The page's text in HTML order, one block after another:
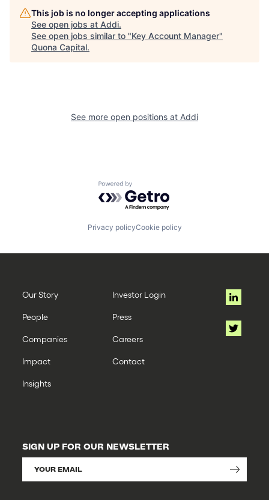
This job is no longer accepting applications
See open jobs at Addi.
See open jobs similar to "Key Account Manager"
Quona Capital.
See more open positions at Addi
Powered by Getro.com
Privacy policyCookie policy
Our Story
People
Companies
Impact
Insights
Investor Login
Press
Careers
Contact
SIGN UP FOR OUR NEWSLETTER